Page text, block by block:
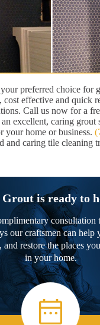
preferred choice for
effective and quick
Call us now for a
excellent, caring grout
your home or business.
and caring tile cleaning
is ready to
consultation
our craftsmen can help
and restore the places
in your home.